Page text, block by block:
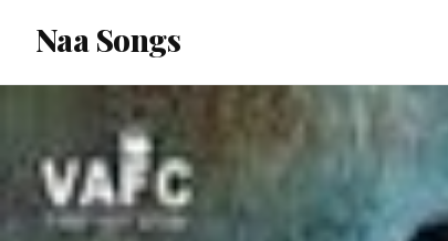
content
Naa Songs